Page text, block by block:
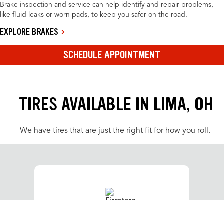
Brake inspection and service can help identify and repair problems,
like fluid leaks or worn pads, to keep you safer on the road.
EXPLORE BRAKES
SCHEDULE APPOINTMENT
TIRES AVAILABLE IN LIMA, OH
We have tires that are just the right fit for how you roll.